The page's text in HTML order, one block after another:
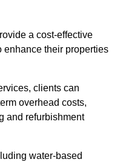
a cost-effective
enhance their properties
clients can
overhead costs,
and refurbishment
water-based